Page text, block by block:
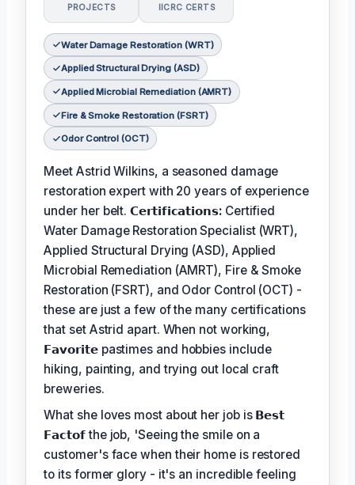
PROJECTS IICRC CERTS
Water Damage Restoration (WRT)
Applied Structural Drying (ASD)
Applied Microbial Remediation (AMRT)
Fire & Smoke Restoration (FSRT)
Odor Control (OCT)
Meet Astrid Wilkins, a seasoned damage
restoration expert with 20 years of experience
under her belt.𝗖𝗲𝗿𝘁𝗶𝗳𝗶𝗰𝗮𝘁𝗶𝗼𝗻𝘀: Certified
Water Damage Restoration Specialist (WRT),
Applied Structural Drying (ASD), Applied
Microbial Remediation (AMRT), Fire & Smoke
Restoration (FSRT), and Odor Control (OCT) -
these are just a few of the many certifications
that set Astrid apart. When not working,
𝗙𝗮𝘃𝗼𝗿𝗶𝘁𝗲 pastimes and hobbies include
hiking, painting, and trying out local craft
breweries.
What she loves most about her job is 𝗕𝗲𝘀𝘁
𝗙𝗮𝗰𝘁𝗼𝗳the job, 'Seeing the smile on a
customer's face when their home is restored
to its former glory - it's an incredible feeling